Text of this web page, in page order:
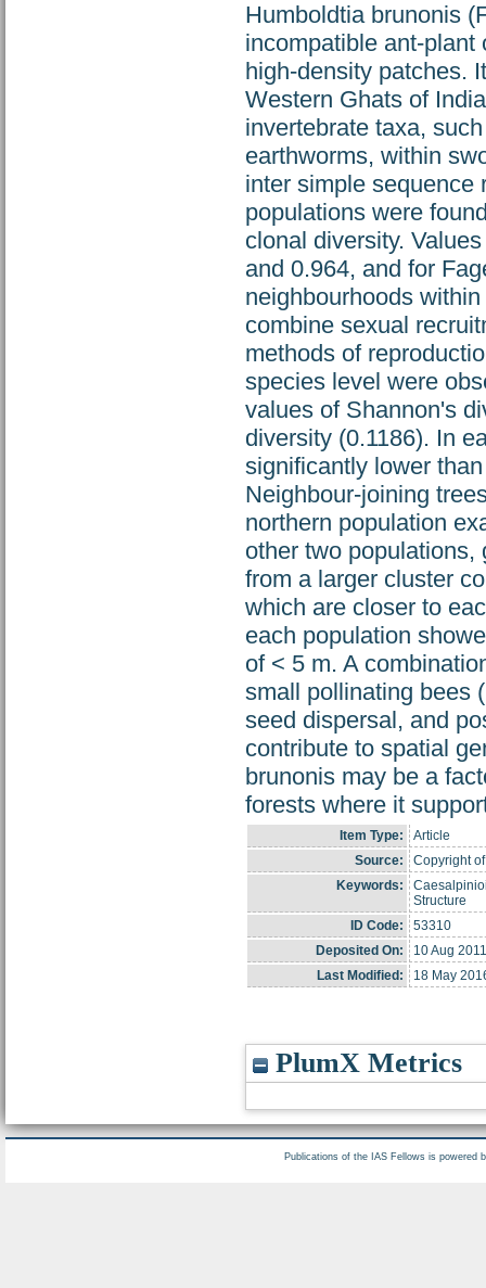
Humboldtia brunonis
incompatible ant-plant
high-density patches.
Western Ghats of
invertebrate taxa,
earthworms, within
inter simple sequence
populations were
clonal diversity.
and 0.964, and for
neighbourhoods
combine sexual
methods of
species level were
values of Shannon's
diversity (0.1186). In
significantly lower
Neighbour-joining
northern population
other two populations,
from a larger cluster
which are closer to
each population
of < 5 m. A
small pollinating bees
seed dispersal, and
contribute to spatial
brunonis may be a
forests where it
Item Type:
Article
Source:
Copyright
Keywords:
Structure
ID Code:
53310
Deposited On:
10 Aug
Last Modified:
18 May
PlumX Metrics
Publications of the IAS Fellows is powered